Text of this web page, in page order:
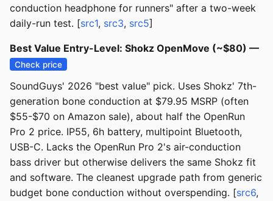
conduction headphone for runners" after a two-week
daily-run test. [src1, src3, src5]
Best Value Entry-Level: Shokz OpenMove (~$80) —
Check price
SoundGuys' 2026 "best value" pick. Uses Shokz' 7th-
generation bone conduction at $79.95 MSRP (often
$55-$70 on Amazon sale), about half the OpenRun
Pro 2 price. IP55, 6h battery, multipoint Bluetooth,
USB-C. Lacks the OpenRun Pro 2's air-conduction
bass driver but otherwise delivers the same Shokz fit
and software. The cleanest upgrade path from generic
budget bone conduction without overspending. [src6,